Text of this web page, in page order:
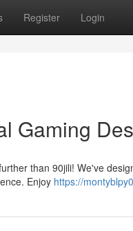
Register Login
Gaming
than 90jili! We've
Enjoy https://